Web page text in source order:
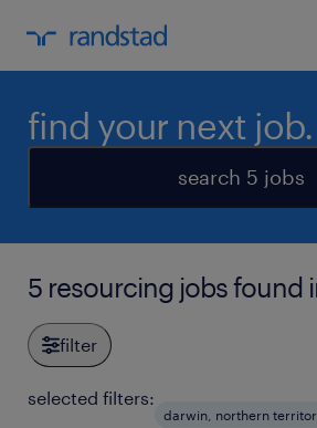
find your next job.
search 5 jobs
5 resourcing jobs found
filter
selected filters:
darwin, northern